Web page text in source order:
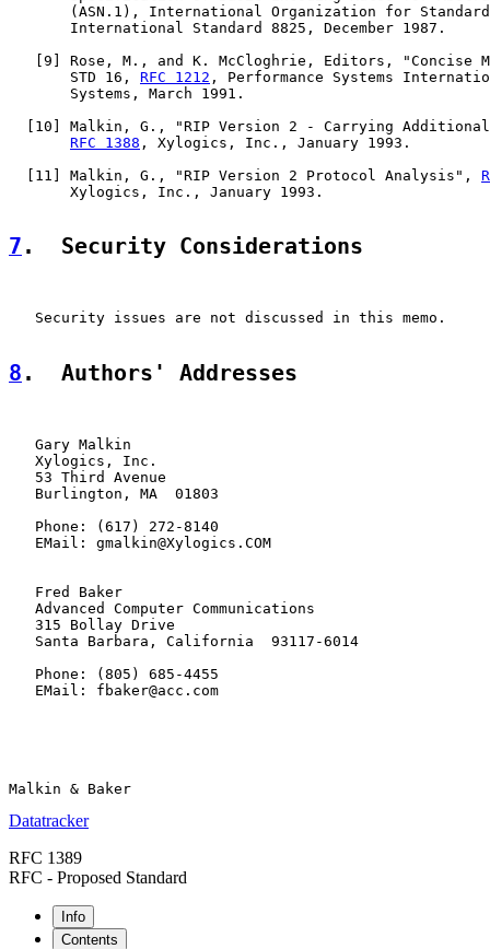
(ASN.1), International Organization for
       International Standard 8825, December 1987.
9 ] Rose, M., and K. McCloghrie, Editors, "Concise
       STD 16,
RFC 1212 , Performance Systems
       Systems, March 1991.
10 ] Malkin, G., "RIP Version 2 - Carrying
RFC 1388 , Xylogics, Inc., January 1993.
11 ] Malkin, G., "RIP Version 2 Protocol Analysis",
       Xylogics, Inc., January 1993.
7 .  Security Considerations
   Security issues are not discussed in this memo.
8 .  Authors' Addresses
   Gary Malkin
   Xylogics, Inc.
   53 Third Avenue
   Burlington, MA  01803
   Phone: (617) 272-8140
   EMail: gmalkin@Xylogics.COM
   Fred Baker
   Advanced Computer Communications
   315 Bollay Drive
   Santa Barbara, California  93117-6014
   Phone: (805) 685-4455
   EMail: fbaker@acc.com
Datatracker
RFC 1389
RFC - Proposed Standard
Info
Contents